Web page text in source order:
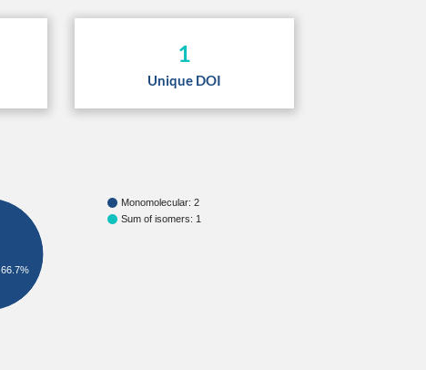
1
Unique DOI
Monomolecular: 2
Sum of isomers: 1
66.7%